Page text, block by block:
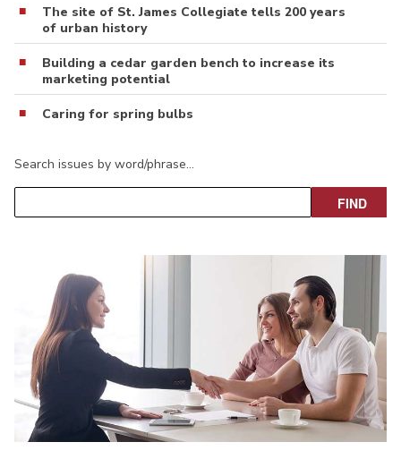
The site of St. James Collegiate tells 200 years
of urban history
Building a cedar garden bench to increase its
marketing potential
Caring for spring bulbs
Search issues by word/phrase…